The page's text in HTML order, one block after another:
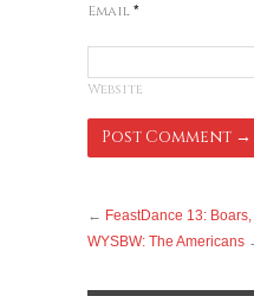
Email *
Website
← FeastDance 13:
WYSBW: The Americans